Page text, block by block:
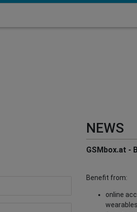
NEWS
GSMbox.at -
Benefit from:
online